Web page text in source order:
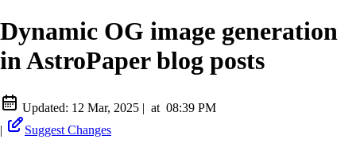
Dynamic OG image generation
in AstroPaper blog posts
Updated: 12 Mar, 2025 | at 08:39 PM
|
Suggest Changes